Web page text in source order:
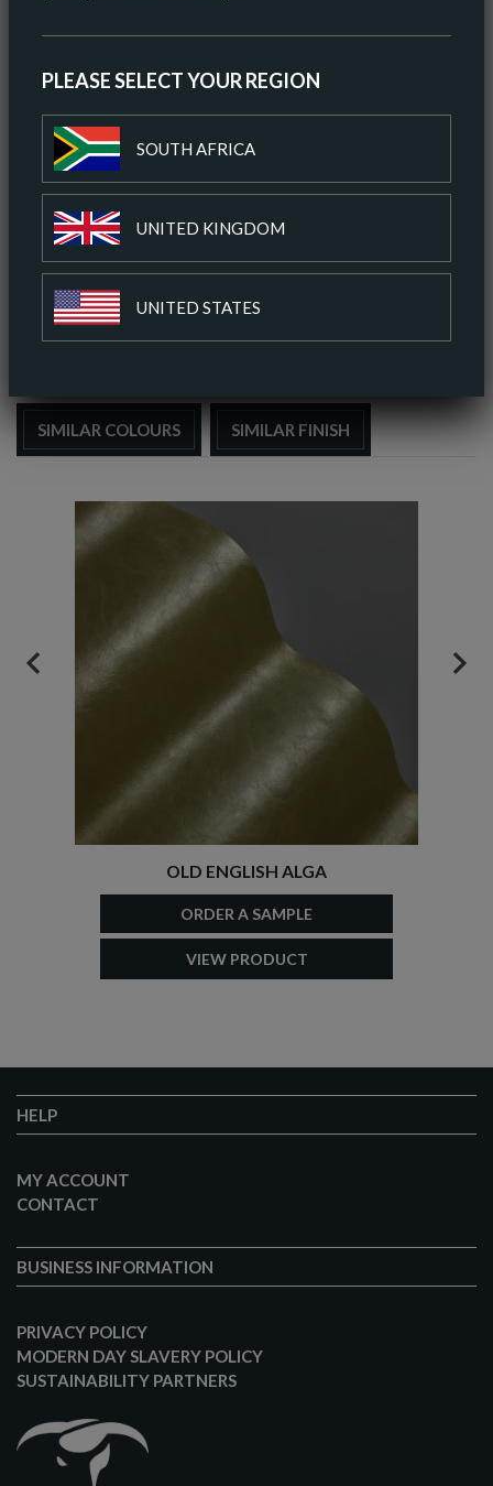
PLEASE SELECT YOUR REGION
SOUTH AFRICA
UNITED KINGDOM
UNITED STATES
ORIGIN EUROPEAN
ORDER A SAMPLE
DOWNLOAD SPEC SHEET
SIMILAR COLOURS SIMILAR FINISH
OLD ENGLISH ALGA
ORDER A SAMPLE
VIEW PRODUCT
PREVIOUS
HELP
MY ACCOUNT
CONTACT
BUSINESS INFORMATION
PRIVACY POLICY
MODERN DAY SLAVERY POLICY
SUSTAINABILITY PARTNERS